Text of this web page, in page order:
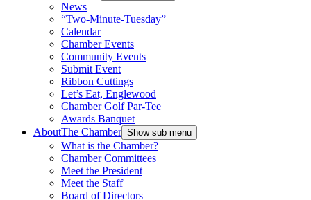
News
“Two-Minute-Tuesday”
Calendar
Chamber Events
Community Events
Submit Event
Ribbon Cuttings
Let’s Eat, Englewood
Chamber Golf Par-Tee
Awards Banquet
AboutThe Chamber Show sub menu
What is the Chamber?
Chamber Committees
Meet the President
Meet the Staff
Board of Directors